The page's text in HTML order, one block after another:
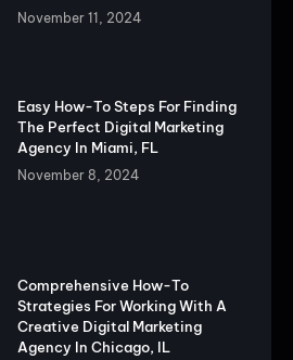
November 11, 2024
Easy How-To Steps For Finding
The Perfect Digital Marketing
Agency In Miami, FL
November 8, 2024
Comprehensive How-To
Strategies For Working With A
Creative Digital Marketing
Agency In Chicago, IL